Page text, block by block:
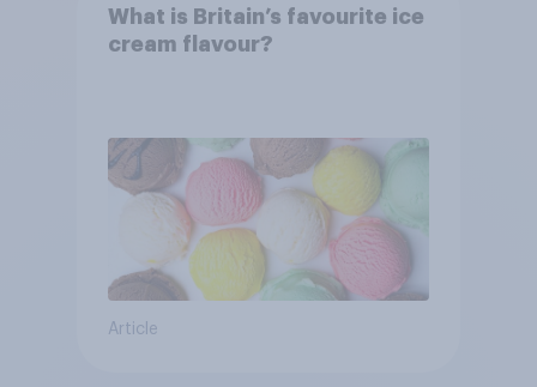
What is Britain’s favourite ice
cream flavour?
Article